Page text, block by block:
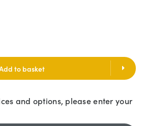
to basket
and options, please enter your